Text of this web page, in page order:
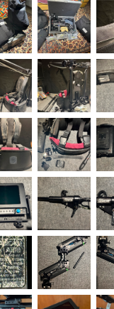
so when you’re ready